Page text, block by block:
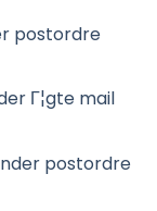
postordre
Г¦gte mail
postordre